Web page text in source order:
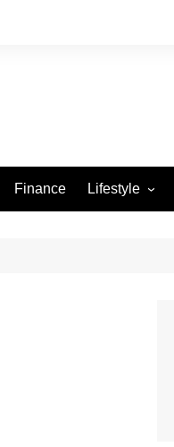
Finance Lifestyle